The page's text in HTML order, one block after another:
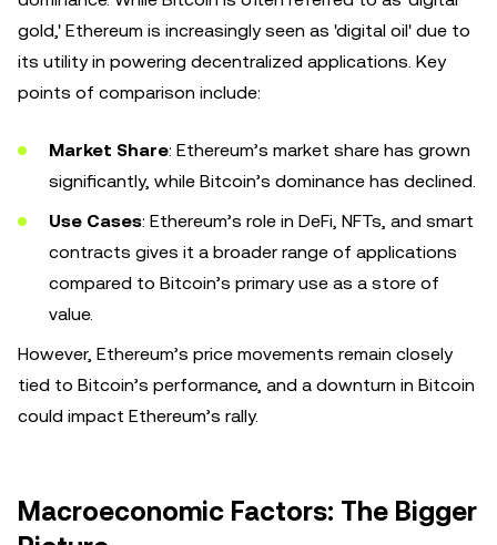
gold,' Ethereum is increasingly seen as 'digital oil' due to
its utility in powering decentralized applications. Key
points of comparison include:
Market Share: Ethereum’s market share has grown
significantly, while Bitcoin’s dominance has declined.
Use Cases: Ethereum’s role in DeFi, NFTs, and smart
contracts gives it a broader range of applications
compared to Bitcoin’s primary use as a store of
value.
However, Ethereum’s price movements remain closely
tied to Bitcoin’s performance, and a downturn in Bitcoin
could impact Ethereum’s rally.
Macroeconomic Factors: The Bigger